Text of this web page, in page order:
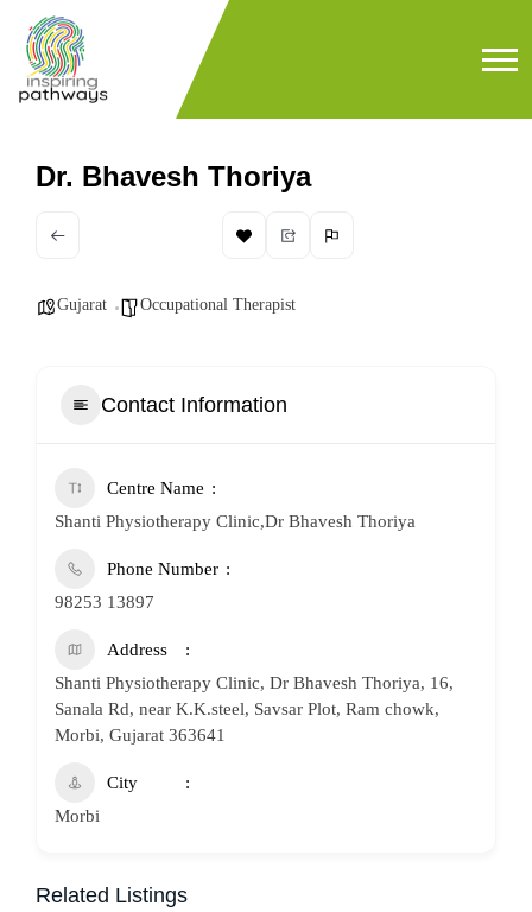
Dr. Bhavesh Thoriya
Gujarat Occupational Therapist
Contact Information
Centre Name
Shanti Physiotherapy Clinic,Dr Bhavesh Thoriya
Phone Number
98253 13897
Address
Shanti Physiotherapy Clinic, Dr Bhavesh Thoriya, 16,
Sanala Rd, near K.K.steel, Savsar Plot, Ram chowk,
Morbi, Gujarat 363641
City
Morbi
Related Listings